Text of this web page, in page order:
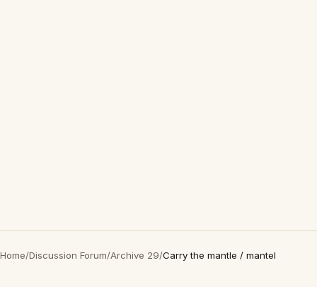
Home/Discussion Forum/Archive 29/Carry the mantle / mantel